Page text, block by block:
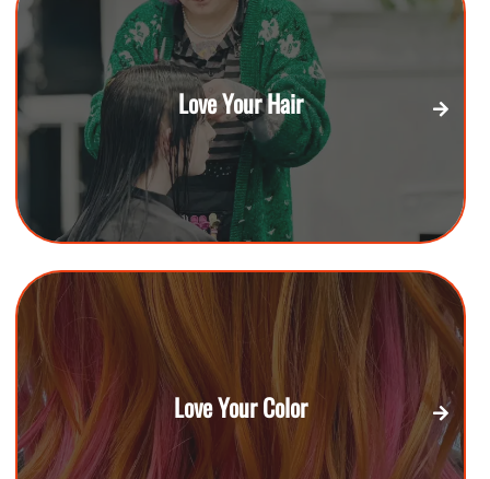
Love Your Hair
Love Your Color